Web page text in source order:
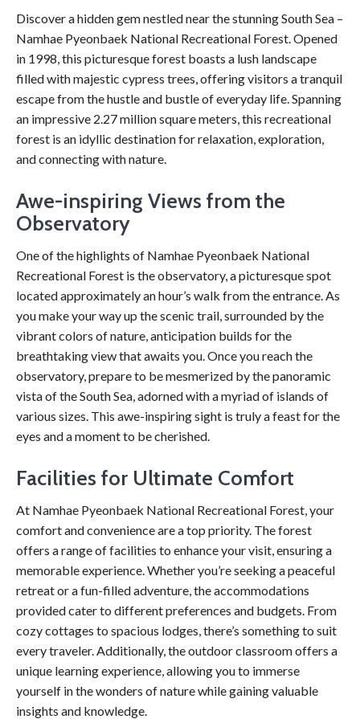
Discover a hidden gem nestled near the stunning South Sea –
Namhae Pyeonbaek National Recreational Forest. Opened
in 1998, this picturesque forest boasts a lush landscape
filled with majestic cypress trees, offering visitors a tranquil
escape from the hustle and bustle of everyday life. Spanning
an impressive 2.27 million square meters, this recreational
forest is an idyllic destination for relaxation, exploration,
and connecting with nature.
Awe-inspiring Views from the
Observatory
One of the highlights of Namhae Pyeonbaek National
Recreational Forest is the observatory, a picturesque spot
located approximately an hour’s walk from the entrance. As
you make your way up the scenic trail, surrounded by the
vibrant colors of nature, anticipation builds for the
breathtaking view that awaits you. Once you reach the
observatory, prepare to be mesmerized by the panoramic
vista of the South Sea, adorned with a myriad of islands of
various sizes. This awe-inspiring sight is truly a feast for the
eyes and a moment to be cherished.
Facilities for Ultimate Comfort
At Namhae Pyeonbaek National Recreational Forest, your
comfort and convenience are a top priority. The forest
offers a range of facilities to enhance your visit, ensuring a
memorable experience. Whether you’re seeking a peaceful
retreat or a fun-filled adventure, the accommodations
provided cater to different preferences and budgets. From
cozy cottages to spacious lodges, there’s something to suit
every traveler. Additionally, the outdoor classroom offers a
unique learning experience, allowing you to immerse
yourself in the wonders of nature while gaining valuable
insights and knowledge.